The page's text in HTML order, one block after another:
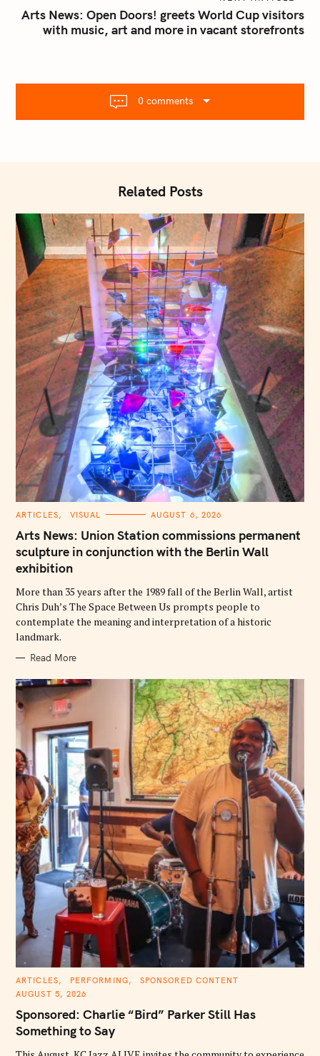
n
g
t
Arts News: Open Doors! greets World Cup visitors
with music, art and more in vacant storefronts
0 comments
Related Posts
C
T
E
G
O
R
I
S
ARTICLES VISUAL AUGUST 6, 2026
Arts News: Union Station commissions permanent
sculpture in conjunction with the Berlin Wall
exhibition
More than 35 years after the 1989 fall of the Berlin Wall, artist
Chris Duh’s The Space Between Us prompts people to
contemplate the meaning and interpretation of a historic
landmark.
Read More
C
T
G
R
ARTICLES PERFORMING
SPONSORED CONTENT
AUGUST 5, 2026
Sponsored: Charlie “Bird” Parker Still Has
Something to Say
S
a
o
r